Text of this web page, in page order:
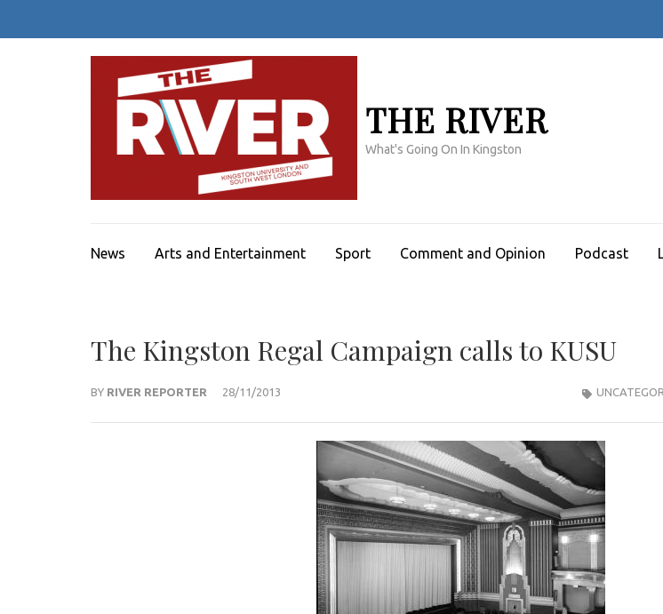
THE RIVER
What's Going On In Kingston
News Arts and Entertainment Sport Comment and Opinion Podcast
The Kingston Regal Campaign calls to KUSU
BY RIVER REPORTER 28/11/2013